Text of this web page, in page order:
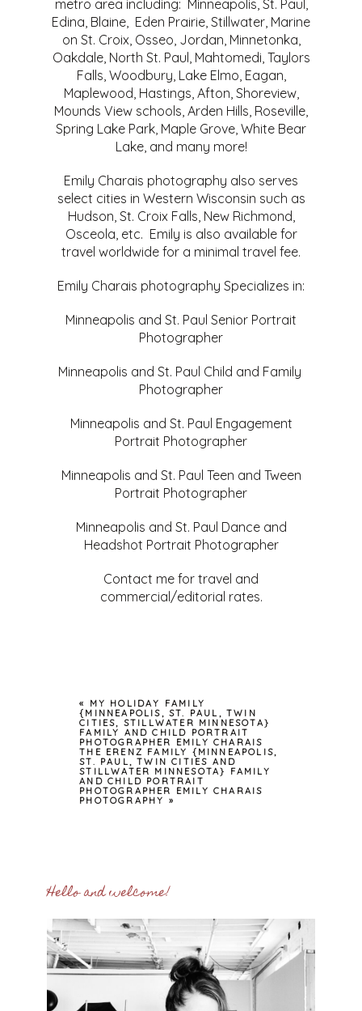
metro area including: Minneapolis, St. Paul,
Edina, Blaine, Eden Prairie, Stillwater, Marine
on St. Croix, Osseo, Jordan, Minnetonka,
Oakdale, North St. Paul, Mahtomedi, Taylors
Falls, Woodbury, Lake Elmo, Eagan,
Maplewood, Hastings, Afton, Shoreview,
Mounds View schools, Arden Hills, Roseville,
Spring Lake Park, Maple Grove, White Bear
Lake, and many more!
Emily Charais photography also serves
select cities in Western Wisconsin such as
Hudson, St. Croix Falls, New Richmond,
Osceola, etc. Emily is also available for
travel worldwide for a minimal travel fee.
Emily Charais photography Specializes in:
Minneapolis and St. Paul Senior Portrait
Photographer
Minneapolis and St. Paul Child and Family
Photographer
Minneapolis and St. Paul Engagement
Portrait Photographer
Minneapolis and St. Paul Teen and Tween
Portrait Photographer
Minneapolis and St. Paul Dance and
Headshot Portrait Photographer
Contact me for travel and
commercial/editorial rates.
«
MY HOLIDAY FAMILY
{MINNEAPOLIS, ST. PAUL, TWIN
CITIES, STILLWATER MINNESOTA}
FAMILY AND CHILD PORTRAIT
PHOTOGRAPHER EMILY CHARAIS
THE ERENZ FAMILY {MINNEAPOLIS,
ST. PAUL, TWIN CITIES AND
STILLWATER MINNESOTA} FAMILY
AND CHILD PORTRAIT
PHOTOGRAPHER EMILY CHARAIS
PHOTOGRAPHY »
Hello and welcome!